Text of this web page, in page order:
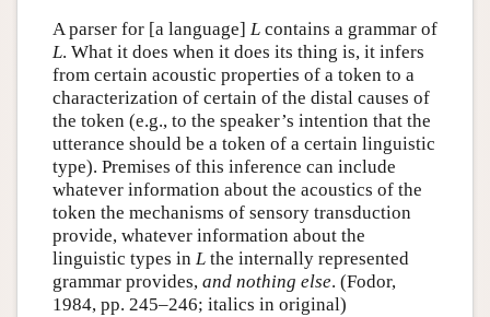
A parser for [a language] Lcontains a grammar of
L. What it does when it does its thing is, it infers
from certain acoustic properties of a token to a
characterization of certain of the distal causes of
the token (e.g., to the speaker’s intention that the
utterance should be a token of a certain linguistic
type). Premises of this inference can include
whatever information about the acoustics of the
token the mechanisms of sensory transduction
provide, whatever information about the
linguistic types in Lthe internally represented
grammar provides, and nothing else. (Fodor,
1984, pp. 245–246; italics in original)